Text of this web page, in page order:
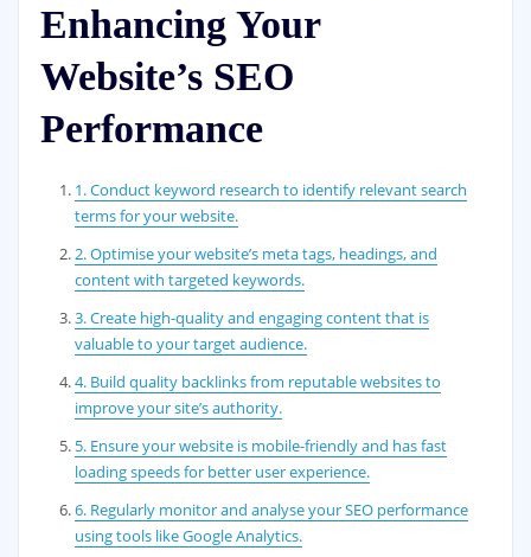
Enhancing Your
Website’s SEO
Performance
1. Conduct keyword research to identify relevant search
terms for your website.
2. Optimise your website’s meta tags, headings, and
content with targeted keywords.
3. Create high-quality and engaging content that is
valuable to your target audience.
4. Build quality backlinks from reputable websites to
improve your site’s authority.
5. Ensure your website is mobile-friendly and has fast
loading speeds for better user experience.
6. Regularly monitor and analyse your SEO performance
using tools like Google Analytics.